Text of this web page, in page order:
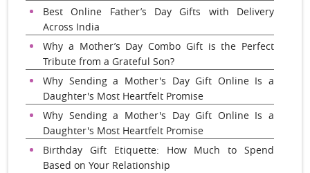
Best Online Father’s Day Gifts with Delivery
Across India
Why a Mother’s Day Combo Gift is the Perfect
Tribute from a Grateful Son?
Why Sending a Mother's Day Gift Online Is a
Daughter's Most Heartfelt Promise
Why Sending a Mother's Day Gift Online Is a
Daughter's Most Heartfelt Promise
Birthday Gift Etiquette: How Much to Spend
Based on Your Relationship